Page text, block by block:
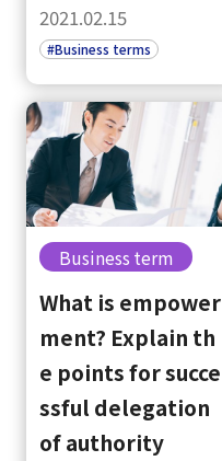
2021.02.15
#Business terms
Business term
What is empower
ment? Explain th
e points for succe
ssful delegation
of authority